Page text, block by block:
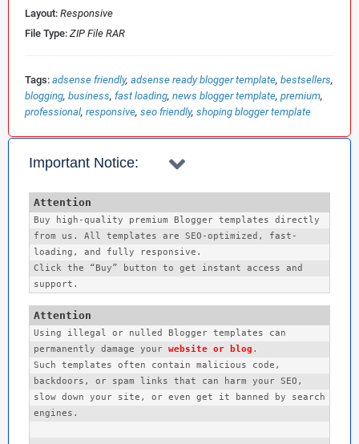
Lifetime Template Updates ✅
Related Posts with Thumbnails ✅
Ads Ready Multiple Sections ✅
Special Ad Spots + Sidebar ✅
Fast Loading And Optimized ✅
Fully Mobile Responsive ✅
More Options Available ✅
🎯 Ideal For:
Layout: Responsive
File Type: ZIP File RAR
Tags: adsense friendly adsense ready blogger template bestsellers
blogging business fast loading news blogger template premium
professional responsive seo friendly shoping blogger template
Important Notice:
Buy high-quality premium Blogger templates directly
from us. All templates are SEO-optimized, fast-
loading, and fully responsive.
Click the “Buy” button to get instant access and
support.
Using illegal or nulled Blogger templates can
permanently damage your website or blog .
Such templates often contain malicious code,
backdoors, or spam links that can harm your SEO,
slow down your site, or even get it banned by search
engines.